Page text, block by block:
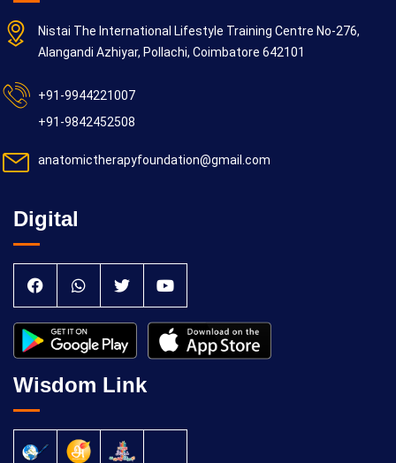
Nistai The International Lifestyle Training Centre No-276,
Alangandi Azhiyar, Pollachi, Coimbatore 642101
+91-9944221007
+91-9842452508
anatomictherapyfoundation@gmail.com
Digital
Wisdom Link